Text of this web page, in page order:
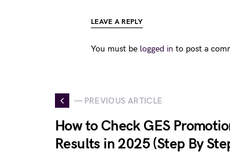
LEAVE A REPLY
You must be logged in to post a
— PREVIOUS ARTICLE
How to Check GES
Results in 2025 (Step By